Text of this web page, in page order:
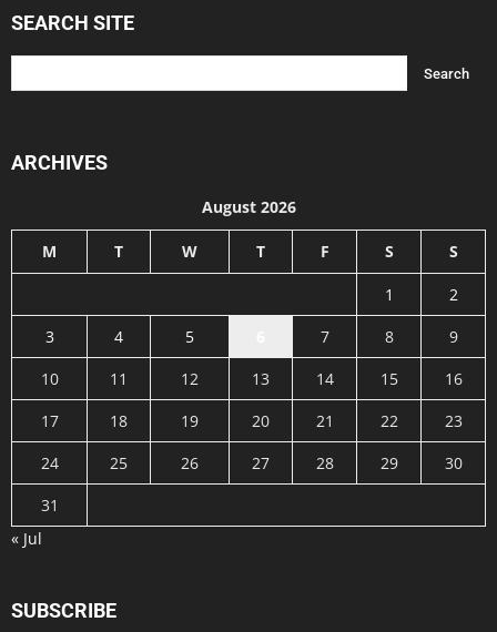
SEARCH SITE
ARCHIVES
August 2026
M T W T F S S
1
2
3
4 5 7 8
9
10
11 12 13 14 15
16
17
18 19 20 21 22
23
24
25 26 27 28 29
30
31
« Jul
SUBSCRIBE